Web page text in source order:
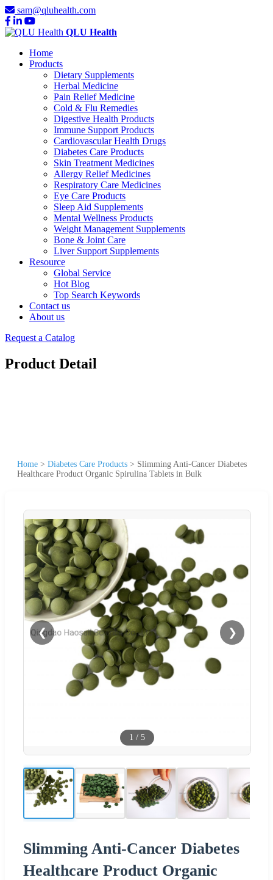
sam@qluhealth.com
QLU Health
Home
Products
Dietary Supplements
Herbal Medicine
Pain Relief Medicine
Cold & Flu Remedies
Digestive Health Products
Immune Support Products
Cardiovascular Health Drugs
Diabetes Care Products
Skin Treatment Medicines
Allergy Relief Medicines
Respiratory Care Medicines
Eye Care Products
Sleep Aid Supplements
Mental Wellness Products
Weight Management Supplements
Bone & Joint Care
Liver Support Supplements
Resource
Global Service
Hot Blog
Top Search Keywords
Contact us
About us
Request a Catalog
Product Detail
Home > Diabetes Care Products > Slimming Anti-Cancer Diabetes
Healthcare Product Organic Spirulina Tablets in Bulk
❮ ❯
1 / 5
Slimming Anti-Cancer Diabetes
Healthcare Product Organic